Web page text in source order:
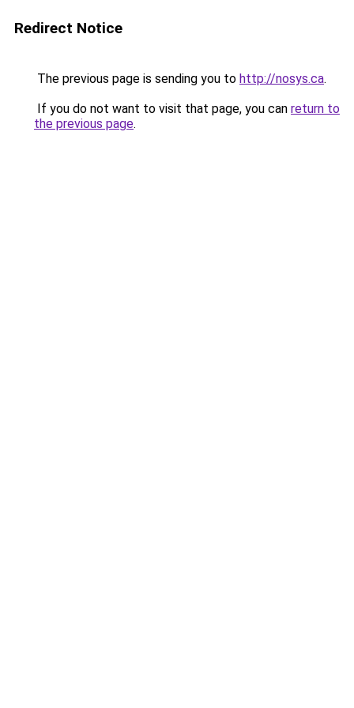
Redirect Notice
The previous page is sending you to http://nosys.ca.
If you do not want to visit that page, you can return to
the previous page.